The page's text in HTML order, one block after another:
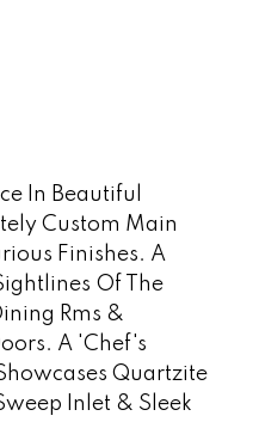
In Beautiful
Custom Main
Finishes. A
Of The
Rms &
A 'Chef's
Quartzite
Inlet & Sleek